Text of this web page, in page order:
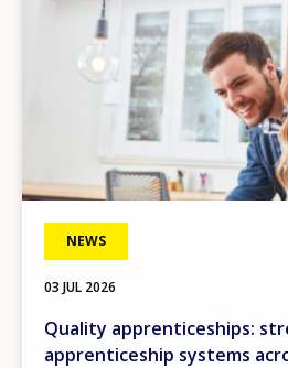
NEWS
03 JUL 2026
Quality apprenticeships:
apprenticeship systems